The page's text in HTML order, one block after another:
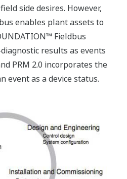
side desires. However,
enables plant assets to
Fieldbus
results as events
PRM 2.0 incorporates the
event as a device status.